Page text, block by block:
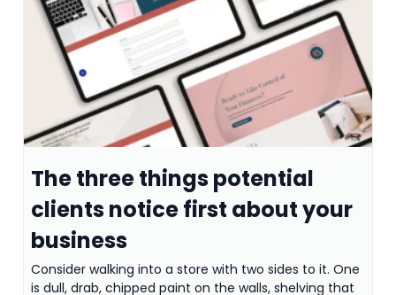
The three things potential
clients notice first about your
business
Consider walking into a store with two sides to it. One
is dull, drab, chipped paint on the walls, shelving that